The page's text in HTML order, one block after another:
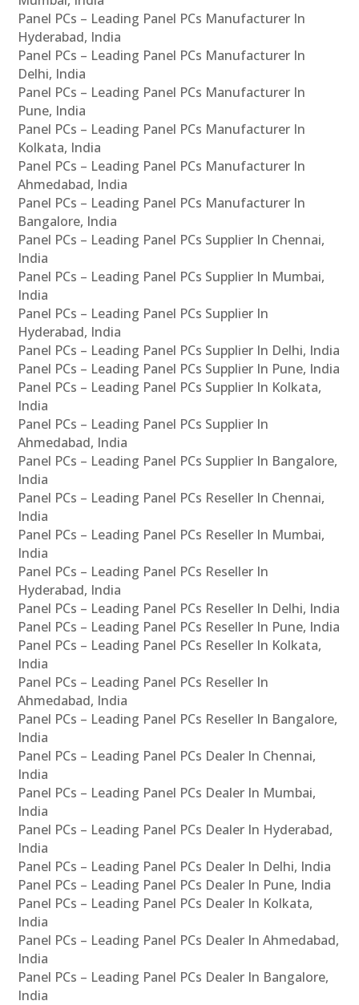
Panel PCs – Leading Panel PCs Manufacturer In
Hyderabad, India
Panel PCs – Leading Panel PCs Manufacturer In
Delhi, India
Panel PCs – Leading Panel PCs Manufacturer In
Pune, India
Panel PCs – Leading Panel PCs Manufacturer In
Kolkata, India
Panel PCs – Leading Panel PCs Manufacturer In
Ahmedabad, India
Panel PCs – Leading Panel PCs Manufacturer In
Bangalore, India
Panel PCs – Leading Panel PCs Supplier In Chennai,
India
Panel PCs – Leading Panel PCs Supplier In Mumbai,
India
Panel PCs – Leading Panel PCs Supplier In
Hyderabad, India
Panel PCs – Leading Panel PCs Supplier In Delhi, India
Panel PCs – Leading Panel PCs Supplier In Pune, India
Panel PCs – Leading Panel PCs Supplier In Kolkata,
India
Panel PCs – Leading Panel PCs Supplier In
Ahmedabad, India
Panel PCs – Leading Panel PCs Supplier In Bangalore,
India
Panel PCs – Leading Panel PCs Reseller In Chennai,
India
Panel PCs – Leading Panel PCs Reseller In Mumbai,
India
Panel PCs – Leading Panel PCs Reseller In
Hyderabad, India
Panel PCs – Leading Panel PCs Reseller In Delhi, India
Panel PCs – Leading Panel PCs Reseller In Pune, India
Panel PCs – Leading Panel PCs Reseller In Kolkata,
India
Panel PCs – Leading Panel PCs Reseller In
Ahmedabad, India
Panel PCs – Leading Panel PCs Reseller In Bangalore,
India
Panel PCs – Leading Panel PCs Dealer In Chennai,
India
Panel PCs – Leading Panel PCs Dealer In Mumbai,
India
Panel PCs – Leading Panel PCs Dealer In Hyderabad,
India
Panel PCs – Leading Panel PCs Dealer In Delhi, India
Panel PCs – Leading Panel PCs Dealer In Pune, India
Panel PCs – Leading Panel PCs Dealer In Kolkata,
India
Panel PCs – Leading Panel PCs Dealer In Ahmedabad,
India
Panel PCs – Leading Panel PCs Dealer In Bangalore,
India